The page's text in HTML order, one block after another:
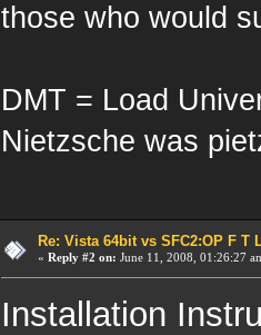
those who would
DMT = Load
Nietzsche was
Re: Vista 64bit vs SFC2:OP F T
« Reply #2 on: June 11, 2008, 01:26:27
Installation